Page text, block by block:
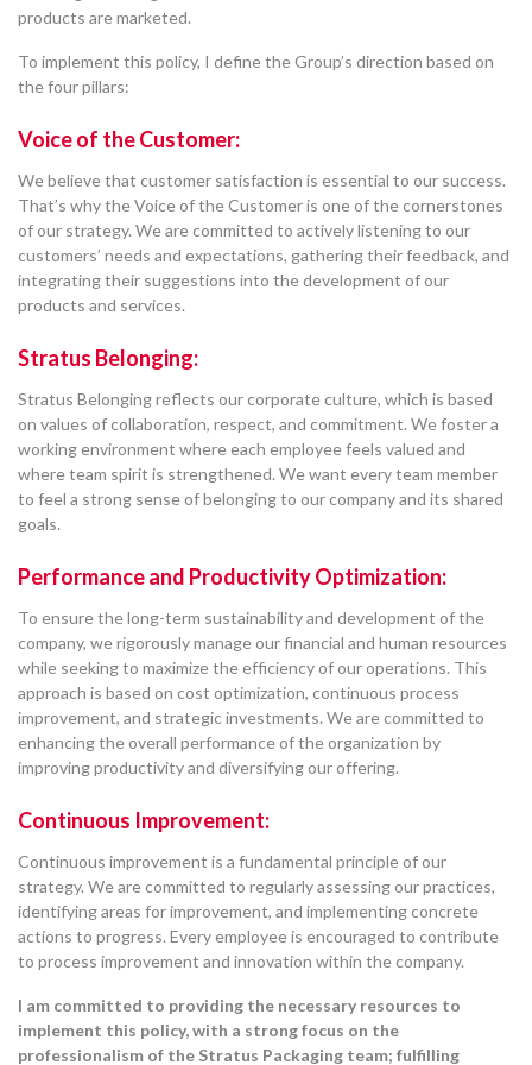
products are marketed.
To implement this policy, I define the Group’s direction based on
the four pillars:
Voice of the Customer:
We believe that customer satisfaction is essential to our success.
That’s why the Voice of the Customer is one of the cornerstones
of our strategy. We are committed to actively listening to our
customers’ needs and expectations, gathering their feedback, and
integrating their suggestions into the development of our
products and services.
Stratus Belonging:
Stratus Belonging reflects our corporate culture, which is based
on values of collaboration, respect, and commitment. We foster a
working environment where each employee feels valued and
where team spirit is strengthened. We want every team member
to feel a strong sense of belonging to our company and its shared
goals.
Performance and Productivity Optimization:
To ensure the long-term sustainability and development of the
company, we rigorously manage our financial and human resources
while seeking to maximize the efficiency of our operations. This
approach is based on cost optimization, continuous process
improvement, and strategic investments. We are committed to
enhancing the overall performance of the organization by
improving productivity and diversifying our offering.
Continuous Improvement:
Continuous improvement is a fundamental principle of our
strategy. We are committed to regularly assessing our practices,
identifying areas for improvement, and implementing concrete
actions to progress. Every employee is encouraged to contribute
to process improvement and innovation within the company.
I am committed to providing the necessary resources to
implement this policy, with a strong focus on the
professionalism of the Stratus Packaging team; fulfilling